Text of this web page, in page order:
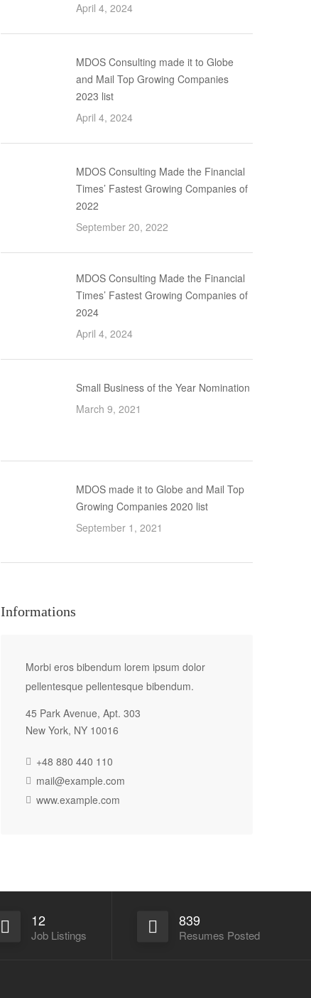
April 4, 2024
MDOS Consulting made it to Globe
and Mail Top Growing Companies
2023 list
April 4, 2024
MDOS Consulting Made the Financial
Times’ Fastest Growing Companies of
2022
September 20, 2022
MDOS Consulting Made the Financial
Times’ Fastest Growing Companies of
2024
April 4, 2024
Small Business of the Year Nomination
March 9, 2021
MDOS made it to Globe and Mail Top
Growing Companies 2020 list
September 1, 2021
Informations
Morbi eros bibendum lorem ipsum dolor
pellentesque pellentesque bibendum.
45 Park Avenue, Apt. 303
New York, NY 10016
+48 880 440 110
mail@example.com
www.example.com
12
Job Listings
839
Resumes Posted